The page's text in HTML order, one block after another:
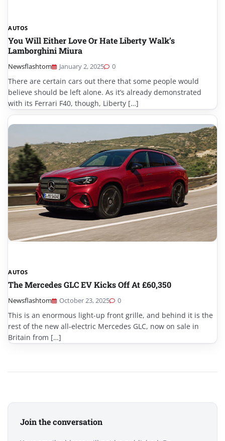
AUTOS
You Will Either Love Or Hate Liberty Walk’s
Lamborghini Miura
Newsflashtom January 2, 2025 0
There are certain cars out there that some people would
believe should be left alone. As it’s already demonstrated
with its Ferrari F40, though, Liberty […]
AUTOS
The Mercedes GLC EV Kicks Off At £60,350
Newsflashtom October 23, 2025 0
This is an enormous light-up front grille, and behind it is the
rest of the new all-electric Mercedes GLC, now on sale in
Britain from […]
Join the conversation